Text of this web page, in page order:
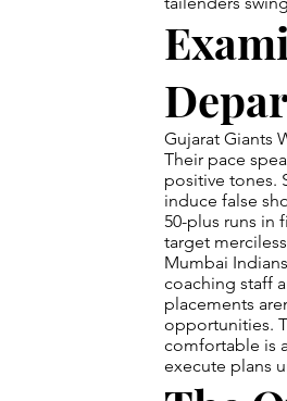
Gujarat Giants
Their pace
positive tones.
induce false
50-plus runs in
target
Mumbai
coaching staff
placements
opportunities.
comfortable is
execute plans